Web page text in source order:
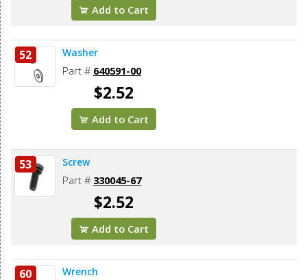
Add to Cart
52 Washer
Part # 640591-00
$2.52
Add to Cart
53 Screw
Part # 330045-67
$2.52
Add to Cart
60 Wrench